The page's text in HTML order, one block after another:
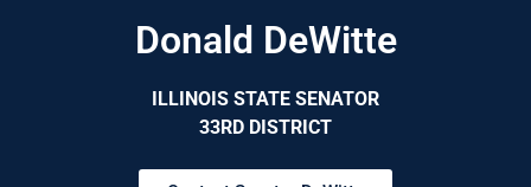
Donald DeWitte
ILLINOIS STATE SENATOR
33RD DISTRICT